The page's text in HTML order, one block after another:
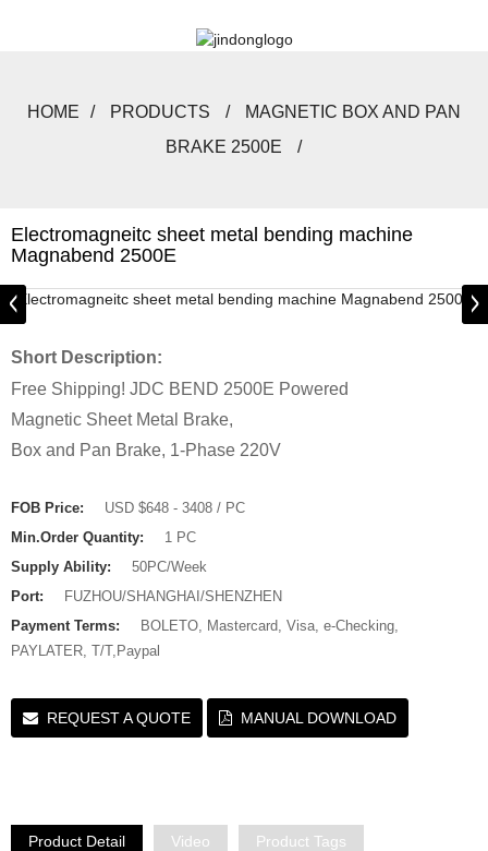
HOME PRODUCTS
MAGNETIC BOX AND PAN
BRAKE 2500E
Electromagneitc sheet metal bending machine
Magnabend 2500E
Short Description:
Free Shipping! JDC BEND 2500E Powered
Magnetic Sheet Metal Brake,
Box and Pan Brake, 1-Phase 220V
FOB Price:
USD $648 - 3408 / PC
Min.Order Quantity:
1 PC
Supply Ability:
50PC/Week
Port:
FUZHOU/SHANGHAI/SHENZHEN
Payment Terms:
BOLETO, Mastercard, Visa, e-Checking,
PAYLATER, T/T,Paypal
REQUEST A QUOTE MANUAL DOWNLOAD
Product Detail Video Product Tags